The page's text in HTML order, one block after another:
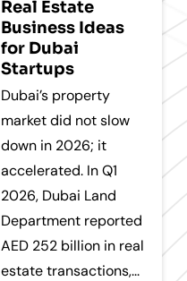
Real Estate
Business Ideas
for Dubai
Startups
Dubai’s property
market did not slow
down in 2026; it
accelerated. In Q1
2026, Dubai Land
Department reported
AED 252 billion in real
estate transactions,...